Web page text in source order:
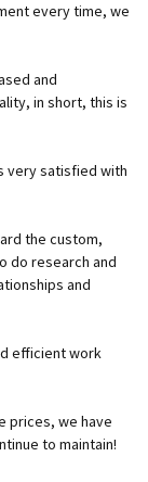
every time, we
and
in short, this is
very satisfied with
the custom,
do research and
and
efficient work
prices, we have
to maintain!